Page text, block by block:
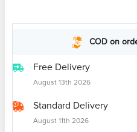
COD on
Free Delivery
August 13th 2026
Standard Delivery
August 11th 2026